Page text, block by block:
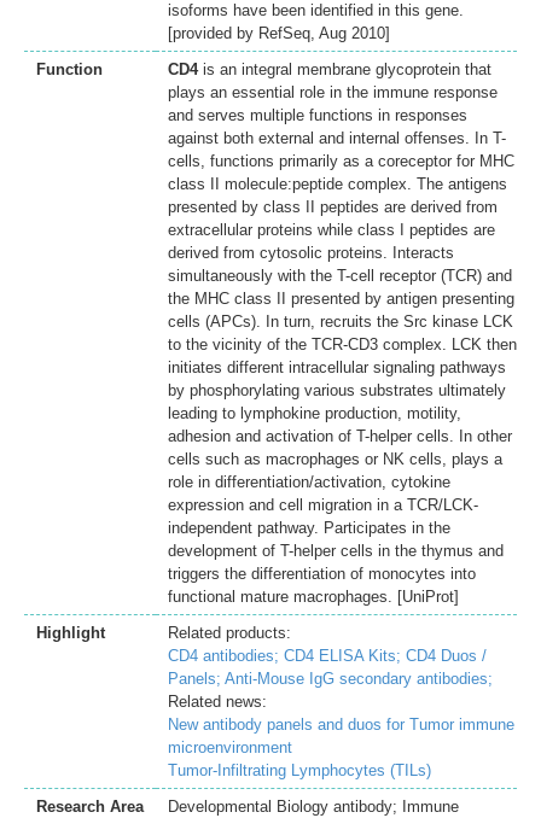
isoforms have been identified in this gene.
[provided by RefSeq, Aug 2010]
Function
CD4is an integral membrane glycoprotein that
plays an essential role in the immune response
and serves multiple functions in responses
against both external and internal offenses. In T-
cells, functions primarily as a coreceptor for MHC
class II molecule:peptide complex. The antigens
presented by class II peptides are derived from
extracellular proteins while class I peptides are
derived from cytosolic proteins. Interacts
simultaneously with the T-cell receptor (TCR) and
the MHC class II presented by antigen presenting
cells (APCs). In turn, recruits the Src kinase LCK
to the vicinity of the TCR-CD3 complex. LCK then
initiates different intracellular signaling pathways
by phosphorylating various substrates ultimately
leading to lymphokine production, motility,
adhesion and activation of T-helper cells. In other
cells such as macrophages or NK cells, plays a
role in differentiation/activation, cytokine
expression and cell migration in a TCR/LCK-
independent pathway. Participates in the
development of T-helper cells in the thymus and
triggers the differentiation of monocytes into
functional mature macrophages. [UniProt]
Highlight
Related products:
CD4 antibodies; CD4 ELISA Kits; CD4 Duos /
Panels; Anti-Mouse IgG secondary antibodies;
Related news:
New antibody panels and duos for Tumor immune
microenvironment
Tumor-Infiltrating Lymphocytes (TILs)
Research Area
Developmental Biology antibody; Immune